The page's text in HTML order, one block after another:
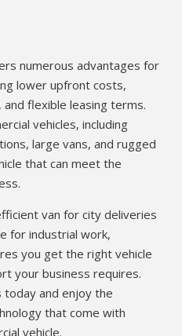
numerous advantages for
lower upfront costs,
flexible leasing terms.
vehicles, including
large vans, and rugged
that can meet the
van for city deliveries
for industrial work,
you get the right vehicle
your business requires.
today and enjoy the
that come with
vehicle.